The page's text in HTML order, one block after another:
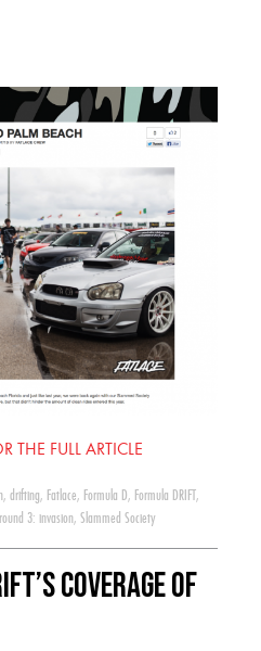
THE FULL ARTICLE
, drifting, Fatlace, Formula D, Formula DRIFT ,
round 3: invasion, Slammed Society
Coverage of